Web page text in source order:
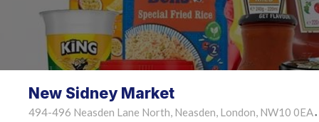
New Sidney Market
494-496 Neasden Lane North, Neasden, London, NW10 0EA •